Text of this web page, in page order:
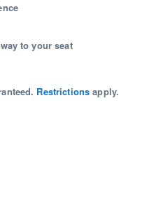
to your seat
Restrictions apply.